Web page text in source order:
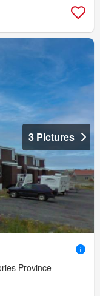
3 Pictures
Province